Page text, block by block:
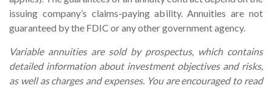
issuing company’s claims-paying ability. Annuities are not
guaranteed by the FDIC or any other government agency.
Variable annuities are sold by prospectus, which contains
detailed information about investment objectives and risks,
as well as charges and expenses. You are encouraged to read